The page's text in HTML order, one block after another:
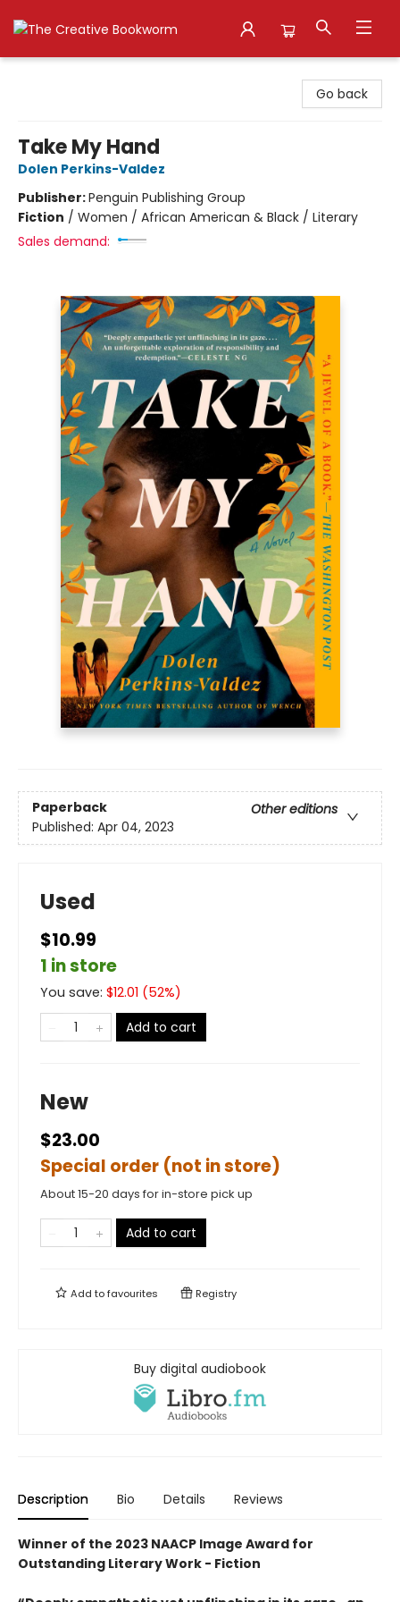
Go back
Take My Hand
Dolen Perkins-Valdez
Publisher:Penguin Publishing Group
Fiction / Women / African American & Black / Literary
Sales demand:
Paperback
Other editions
Published: Apr 04, 2023
Used
$10.99
1 in store
You save: $12.01 (52%)
Add to cart
New
$23.00
Special order (not in store)
About 15-20 days for in-store pick up
Add to cart
Add tofavourites Registry
Buy digital audiobook
Description Bio Details Reviews
Winner of the 2023 NAACP Image Award for
Outstanding Literary Work - Fiction